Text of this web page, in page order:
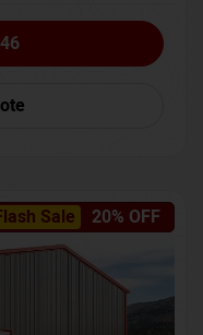
Sale 20% OFF